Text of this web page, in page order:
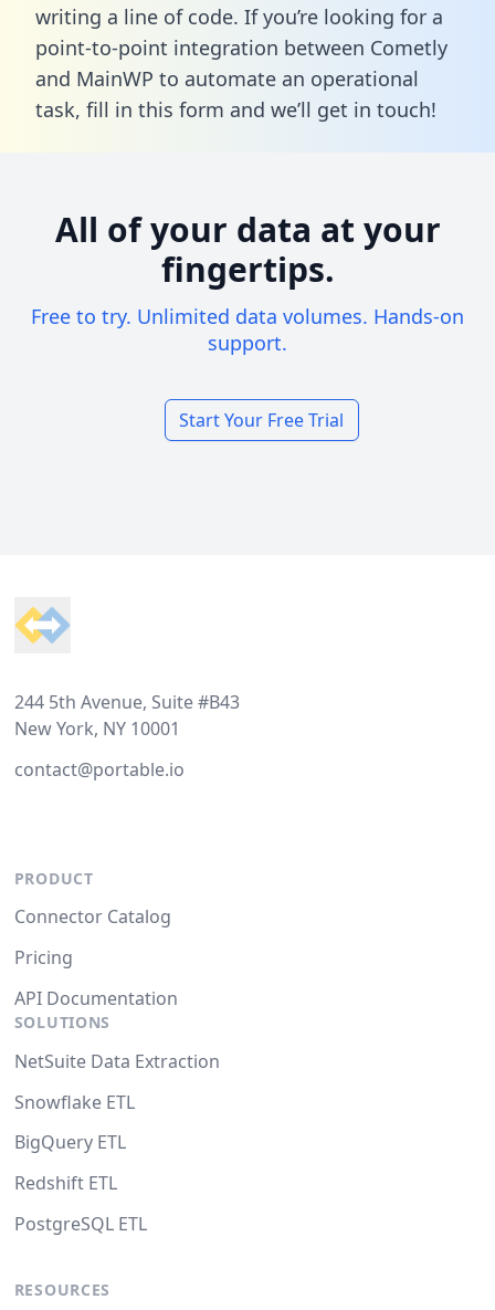
writing a line of code. If you’re looking for a
point-to-point integration between Cometly
and MainWP to automate an operational
task, fill in this form and we’ll get in touch!
All of your data at your
fingertips.
Free to try. Unlimited data volumes. Hands-on
support.
Start Your Free Trial
244 5th Avenue, Suite #B43
New York, NY 10001
contact@portable.io
PRODUCT
Connector Catalog
Pricing
API Documentation
SOLUTIONS
NetSuite Data Extraction
Snowflake ETL
BigQuery ETL
Redshift ETL
PostgreSQL ETL
RESOURCES